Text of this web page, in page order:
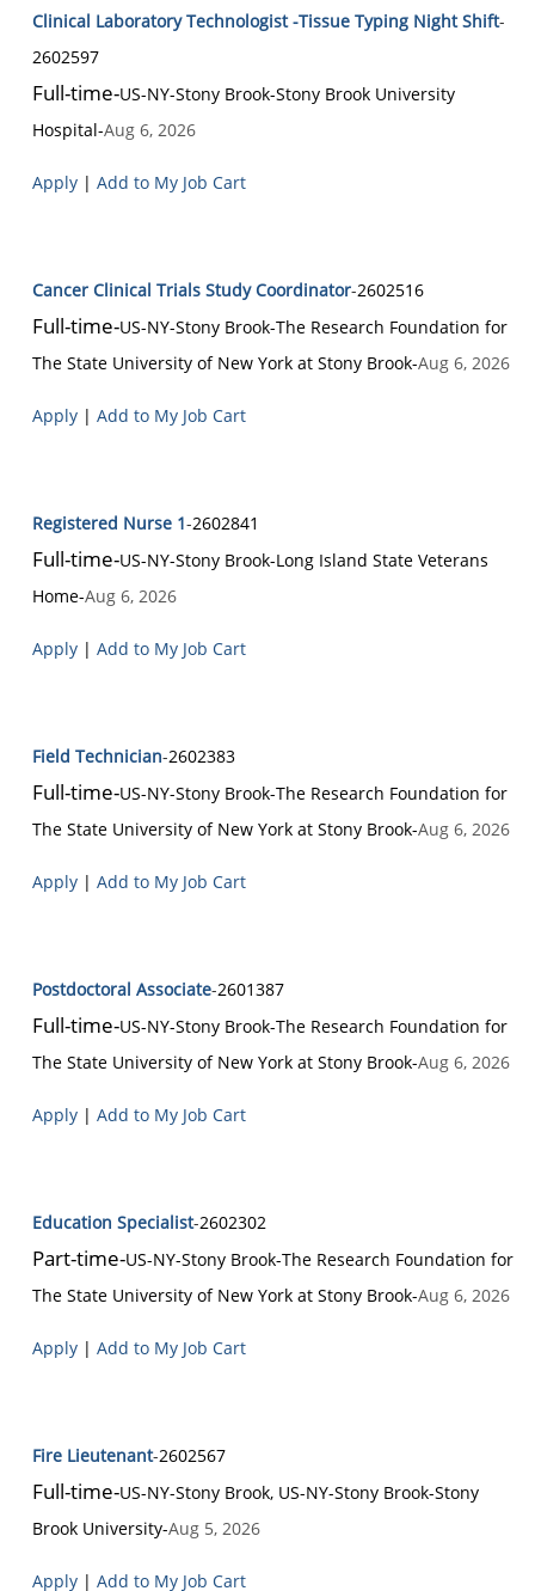
Clinical Laboratory Technologist -Tissue Typing Night Shift-
2602597
Full-time-US-NY-Stony Brook-Stony Brook University
Hospital-Aug 6, 2026
Apply | Add to My Job Cart
Cancer Clinical Trials Study Coordinator-2602516
Full-time-US-NY-Stony Brook-The Research Foundation for
The State University of New York at Stony Brook-Aug 6, 2026
Apply | Add to My Job Cart
Registered Nurse 1-2602841
Full-time-US-NY-Stony Brook-Long Island State Veterans
Home-Aug 6, 2026
Apply | Add to My Job Cart
Field Technician-2602383
Full-time-US-NY-Stony Brook-The Research Foundation for
The State University of New York at Stony Brook-Aug 6, 2026
Apply | Add to My Job Cart
Postdoctoral Associate-2601387
Full-time-US-NY-Stony Brook-The Research Foundation for
The State University of New York at Stony Brook-Aug 6, 2026
Apply | Add to My Job Cart
Education Specialist-2602302
Part-time-US-NY-Stony Brook-The Research Foundation for
The State University of New York at Stony Brook-Aug 6, 2026
Apply | Add to My Job Cart
Fire Lieutenant-2602567
Full-time-US-NY-Stony Brook, US-NY-Stony Brook-Stony
Brook University-Aug 5, 2026
Apply | Add to My Job Cart